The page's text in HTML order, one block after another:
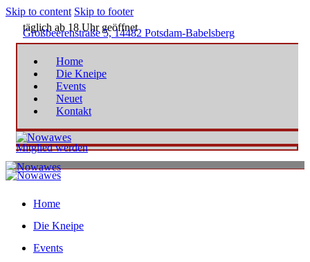
Skip to content Skip to footer
täglich ab 18 Uhr geöffnet
Großbeerenstraße 5, 14482 Potsdam-Babelsberg
Home
Die Kneipe
Events
Neuet
Kontakt
Mitglied werden
Home
Die Kneipe
Events